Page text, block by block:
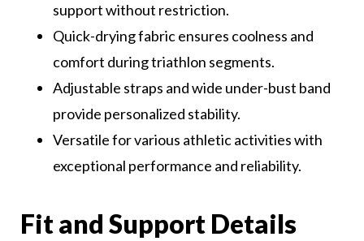
support without restriction.
Quick-drying fabric ensures coolness and
comfort during triathlon segments.
Adjustable straps and wide under-bust band
provide personalized stability.
Versatile for various athletic activities with
exceptional performance and reliability.
Fit and Support Details